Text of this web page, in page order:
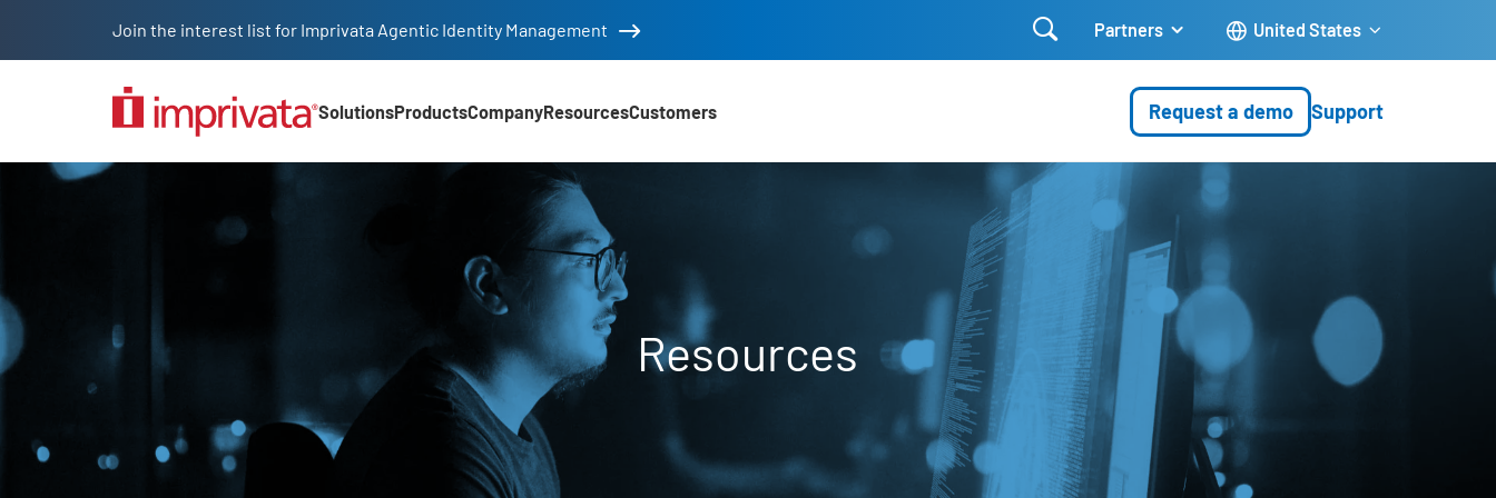
Join the interest list for Imprivata Agentic Identity Management  Partners United States
SolutionsProductsCompanyResourcesCustomers Request a demo Support
Resources